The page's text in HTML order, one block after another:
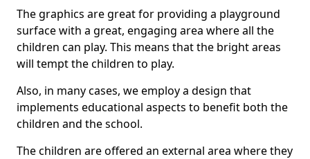
The graphics are great for providing a playground
surface with a great, engaging area where all the
children can play. This means that the bright areas
will tempt the children to play.
Also, in many cases, we employ a design that
implements educational aspects to benefit both the
children and the school.
The children are offered an external area where they